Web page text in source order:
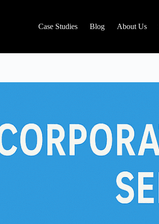
Case Studies Blog About Us